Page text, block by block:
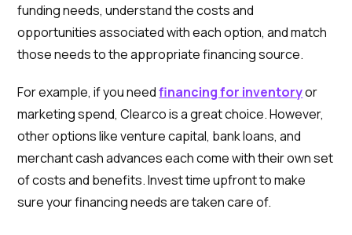
funding needs, understand the costs and
opportunities associated with each option, and match
those needs to the appropriate financing source.
For example, if you needfinancing for inventoryor
marketing spend, Clearco is a great choice. However,
other options like venture capital, bank loans, and
merchant cash advances each come with their own set
of costs and benefits. Invest time upfront to make
sure your financing needs are taken care of.